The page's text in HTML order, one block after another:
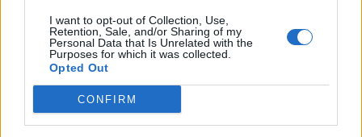
I want to opt-out of Collection, Use,
Retention, Sale, and/or Sharing of my
Personal Data that Is Unrelated with the
Purposes for which it was collected.
Opted Out
CONFIRM